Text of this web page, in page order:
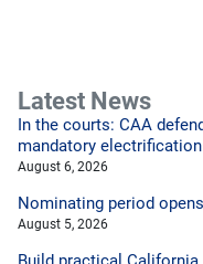
Latest News
In the courts: CAA
mandatory
August 6, 2026
Nominating period
August 5, 2026